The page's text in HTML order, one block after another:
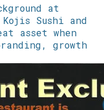
at
Kojis Sushi and
asset when
growth